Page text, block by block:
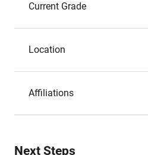
Current Grade
Location
Affiliations
Next Steps